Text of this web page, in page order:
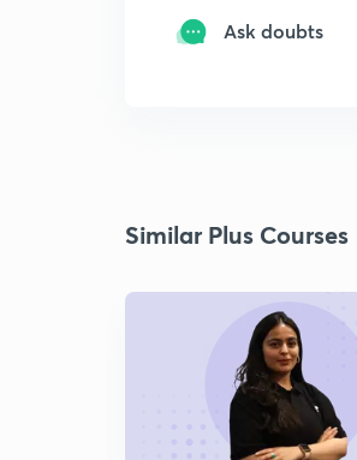
Ask doubts
Similar Plus Courses